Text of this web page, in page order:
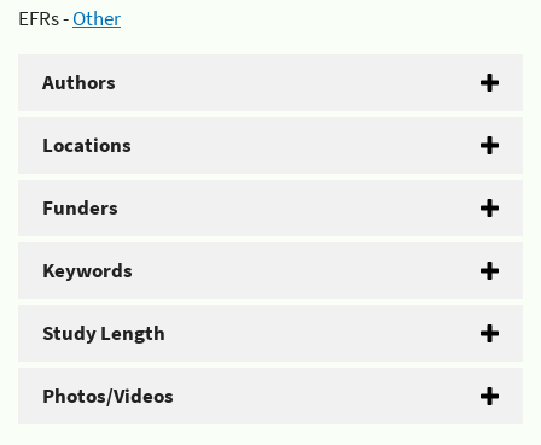
EFRs -Other
Authors
Locations
Funders
Keywords
Study Length
Photos/Videos